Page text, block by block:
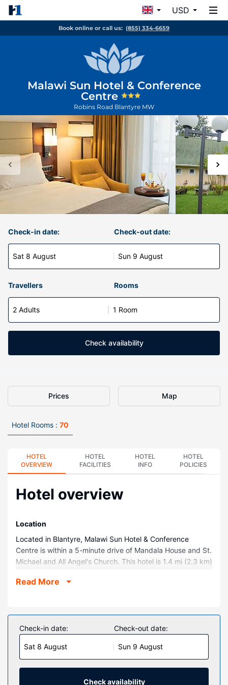
USD
Book online or call us: (855) 334-6659
Malawi Sun Hotel & Conference
Centre
Robins Road Blantyre MW
Check-in date:
Sat 8 August
Check-out date:
Sun 9 August
Travellers Rooms
2 Adults 1 Room
Check availability
Prices Map
Hotel Rooms : 70
HOTEL
OVERVIEW
HOTEL
FACILITIES
HOTEL
INFO
HOTEL
POLICIES
Hotel overview
Location
Located in Blantyre, Malawi Sun Hotel & Conference
Centre is within a 5-minute drive of Mandala House and St.
Michael and All Angel's Church. This hotel is 1.4 mi (2.3 km)
Cross/ Njira ya Mtanda.
Make yourself at home in one of the 70 guestrooms
featuring refrigerators. Complimentary wireless internet
access keeps you connected, and satellite programming is
available for your entertainment. Conveniences include
phones, as well as safes and desks.
Read More
Check-in date:
Sat 8 August
Check-out date:
Sun 9 August
Check availability